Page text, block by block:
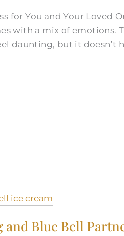
for You and Your Loved
with a mix of emotions.
daunting, but it doesn’t
and Blue Bell